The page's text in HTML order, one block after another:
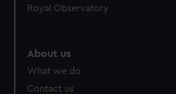
Royal Observatory
About us
What we do
Contact us